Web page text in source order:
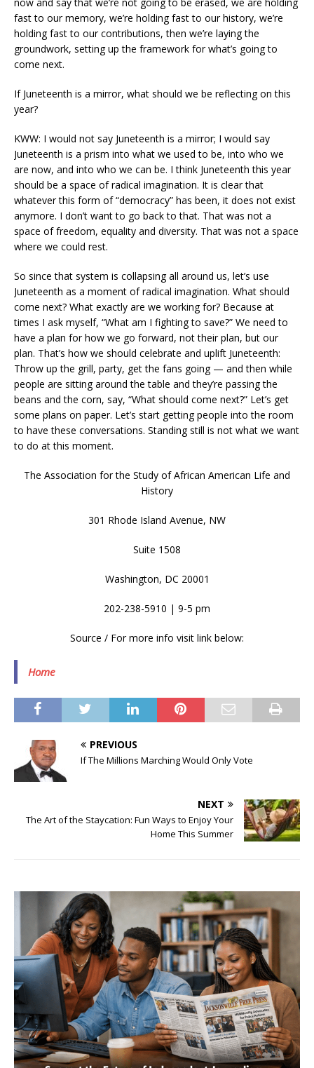
fast to our memory, we’re holding fast to our history, we’re
holding fast to our contributions, then we’re laying the
groundwork, setting up the framework for what’s going to
come next.
If Juneteenth is a mirror, what should we be reflecting on this
year?
KWW: I would not say Juneteenth is a mirror; I would say
Juneteenth is a prism into what we used to be, into who we
are now, and into who we can be. I think Juneteenth this year
should be a space of radical imagination. It is clear that
whatever this form of “democracy” has been, it does not exist
anymore. I don’t want to go back to that. That was not a
space of freedom, equality and diversity. That was not a space
where we could rest.
So since that system is collapsing all around us, let’s use
Juneteenth as a moment of radical imagination. What should
come next? What exactly are we working for? Because at
times I ask myself, “What am I fighting to save?” We need to
have a plan for how we go forward, not their plan, but our
plan. That’s how we should celebrate and uplift Juneteenth:
Throw up the grill, party, get the fans going — and then while
people are sitting around the table and they’re passing the
beans and the corn, say, “What should come next?” Let’s get
some plans on paper. Let’s start getting people into the room
to have these conversations. Standing still is not what we want
to do at this moment.
The Association for the Study of African American Life and
History
301 Rhode Island Avenue, NW
Suite 1508
Washington, DC 20001
202-238-5910 | 9-5 pm
Source / For more info visit link below:
Home
PREVIOUS
If The Millions Marching Would Only Vote
NEXT
The Art of the Staycation: Fun Ways to Enjoy Your
Home This Summer